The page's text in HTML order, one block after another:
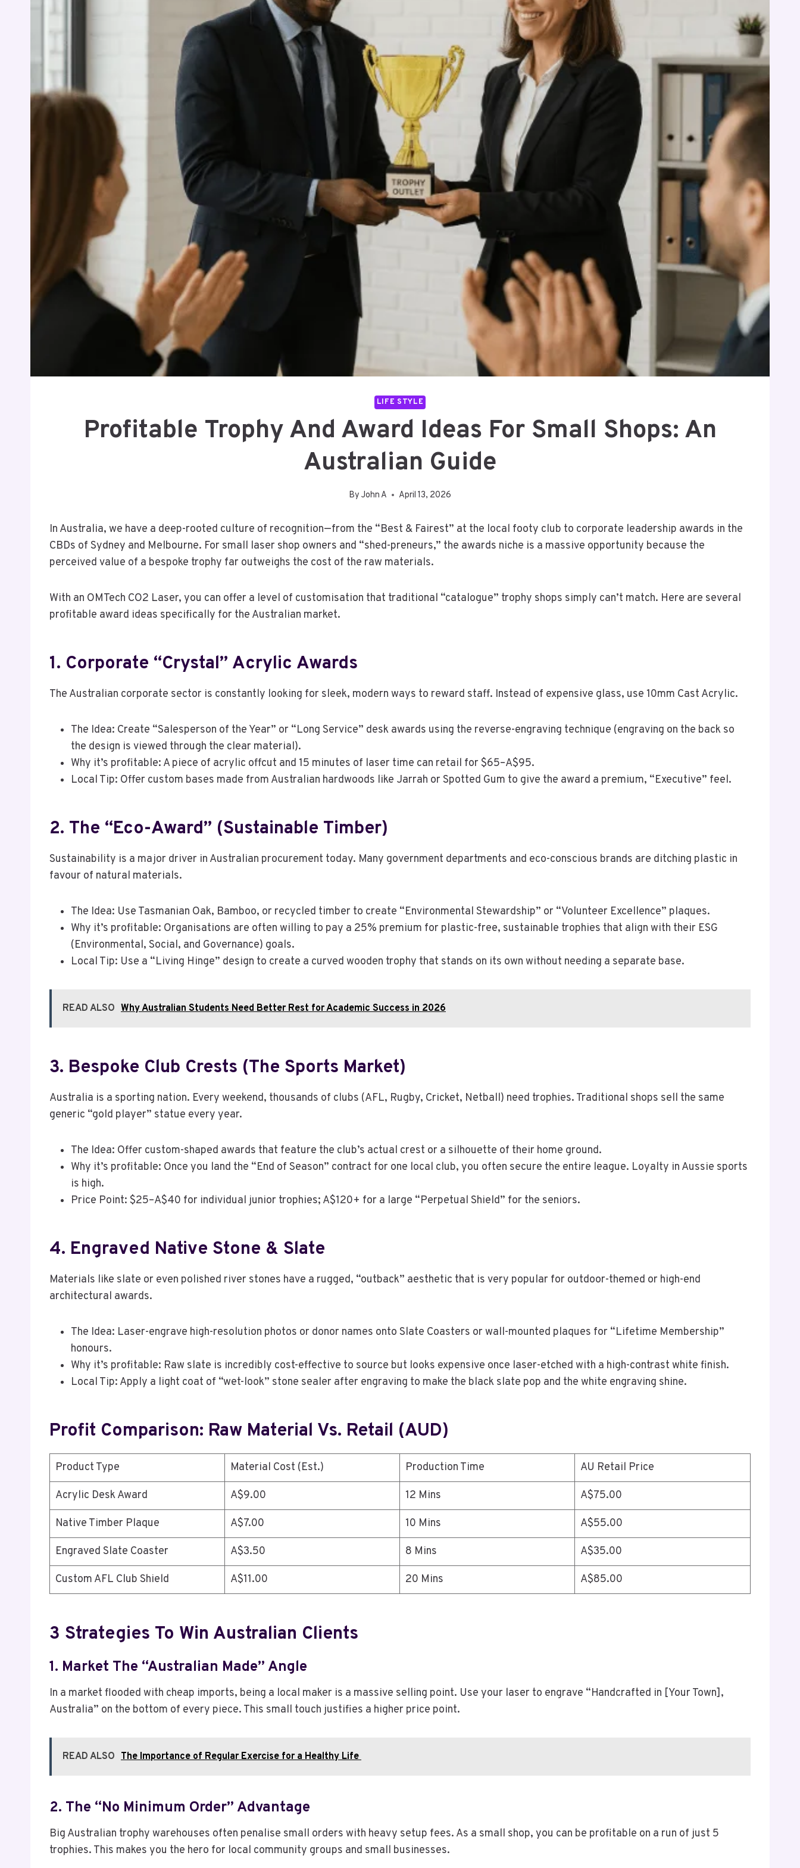
LIFE STYLE
Profitable Trophy And Award Ideas For Small Shops: An
Australian Guide
By John A April 13, 2026
In Australia, we have a deep-rooted culture of recognition—from the “Best & Fairest” at the local footy club to corporate leadership awards in the
CBDs of Sydney and Melbourne. For small laser shop owners and “shed-preneurs,” the awards niche is a massive opportunity because the
perceived value of a bespoke trophy far outweighs the cost of the raw materials.
With an OMTech CO2 Laser, you can offer a level of customisation that traditional “catalogue” trophy shops simply can’t match. Here are several
profitable award ideas specifically for the Australian market.
1. Corporate “Crystal” Acrylic Awards
The Australian corporate sector is constantly looking for sleek, modern ways to reward staff. Instead of expensive glass, use 10mm Cast Acrylic.
The Idea: Create “Salesperson of the Year” or “Long Service” desk awards using the reverse-engraving technique (engraving on the back so
the design is viewed through the clear material).
Why it’s profitable: A piece of acrylic offcut and 15 minutes of laser time can retail for $65–A$95.
Local Tip: Offer custom bases made from Australian hardwoods like Jarrah or Spotted Gum to give the award a premium, “Executive” feel.
2. The “Eco-Award” (Sustainable Timber)
Sustainability is a major driver in Australian procurement today. Many government departments and eco-conscious brands are ditching plastic in
favour of natural materials.
The Idea: Use Tasmanian Oak, Bamboo, or recycled timber to create “Environmental Stewardship” or “Volunteer Excellence” plaques.
Why it’s profitable: Organisations are often willing to pay a 25% premium for plastic-free, sustainable trophies that align with their ESG
(Environmental, Social, and Governance) goals.
Local Tip: Use a “Living Hinge” design to create a curved wooden trophy that stands on its own without needing a separate base.
READ ALSO Why Australian Students Need Better Rest for Academic Success in 2026
3. Bespoke Club Crests (The Sports Market)
Australia is a sporting nation. Every weekend, thousands of clubs (AFL, Rugby, Cricket, Netball) need trophies. Traditional shops sell the same
generic “gold player” statue every year.
The Idea: Offer custom-shaped awards that feature the club’s actual crest or a silhouette of their home ground.
Why it’s profitable: Once you land the “End of Season” contract for one local club, you often secure the entire league. Loyalty in Aussie sports
is high.
Price Point: $25–A$40 for individual junior trophies; A$120+ for a large “Perpetual Shield” for the seniors.
4. Engraved Native Stone & Slate
Materials like slate or even polished river stones have a rugged, “outback” aesthetic that is very popular for outdoor-themed or high-end
architectural awards.
The Idea: Laser-engrave high-resolution photos or donor names onto Slate Coasters or wall-mounted plaques for “Lifetime Membership”
honours.
Why it’s profitable: Raw slate is incredibly cost-effective to source but looks expensive once laser-etched with a high-contrast white finish.
Local Tip: Apply a light coat of “wet-look” stone sealer after engraving to make the black slate pop and the white engraving shine.
Profit Comparison: Raw Material Vs. Retail (AUD)
Product Type Material Cost (Est.) Production Time AU Retail Price
Acrylic Desk Award A$9.00 12 Mins A$75.00
Native Timber Plaque A$7.00 10 Mins A$55.00
Engraved Slate Coaster A$3.50 8 Mins A$35.00
Custom AFL Club Shield A$11.00 20 Mins A$85.00
3 Strategies To Win Australian Clients
1. Market The “Australian Made” Angle
In a market flooded with cheap imports, being a local maker is a massive selling point. Use your laser to engrave “Handcrafted in [Your Town],
Australia” on the bottom of every piece. This small touch justifies a higher price point.
READ ALSO The Importance of Regular Exercise for a Healthy Life
2. The “No Minimum Order” Advantage
Big Australian trophy warehouses often penalise small orders with heavy setup fees. As a small shop, you can be profitable on a run of just 5
trophies. This makes you the hero for local community groups and small businesses.